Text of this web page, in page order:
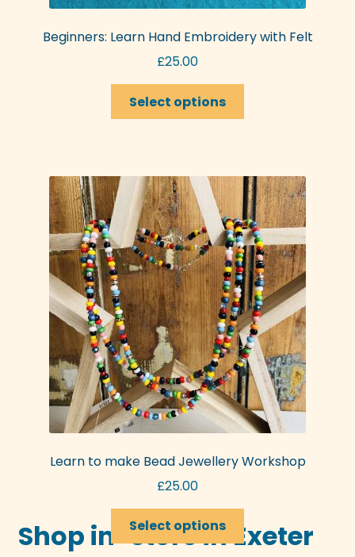
Beginners: Learn Hand Embroidery with Felt
£25.00
Select options
variants.
The
options
may
be
chosen
on
the
product
page
Learn to make Bead Jewellery Workshop
£25.00
Select options
product
Shop in-store in Exeter